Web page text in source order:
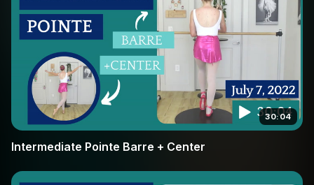
30:04
Intermediate Pointe Barre + Center